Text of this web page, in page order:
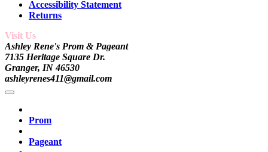
Accessibility Statement
Returns
Visit Us
Ashley Rene's Prom & Pageant
7135 Heritage Square Dr.
Granger, IN 46530
ashleyrenes411@gmail.com
Prom
Pageant